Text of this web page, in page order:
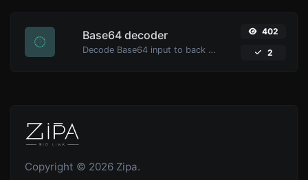
Base64 decoder
Decode Base64 input to back to string.
402
2
Copyright © 2026 Zipa.